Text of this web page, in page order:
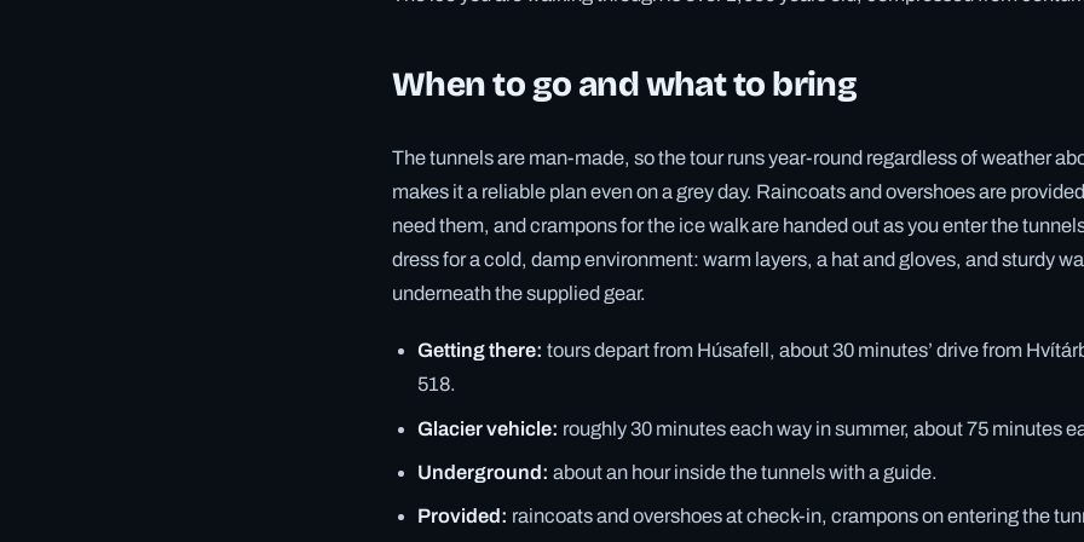
When to go and what to bring
The tunnels are man-made, so the tour runs year-round regardless of weather
makes it a reliable plan even on a grey day. Raincoats and overshoes are
need them, and crampons for the ice walk are handed out as you enter the
dress for a cold, damp environment: warm layers, a hat and gloves, and sturdy
underneath the supplied gear.
Getting there: tours depart from Húsafell, about 30 minutes’ drive from
518.
Glacier vehicle: roughly 30 minutes each way in summer, about 75 minutes
Underground: about an hour inside the tunnels with a guide.
Provided: raincoats and overshoes at check-in, crampons on entering the